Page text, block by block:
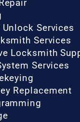
Services
Services
Locksmith
Services
Replacement